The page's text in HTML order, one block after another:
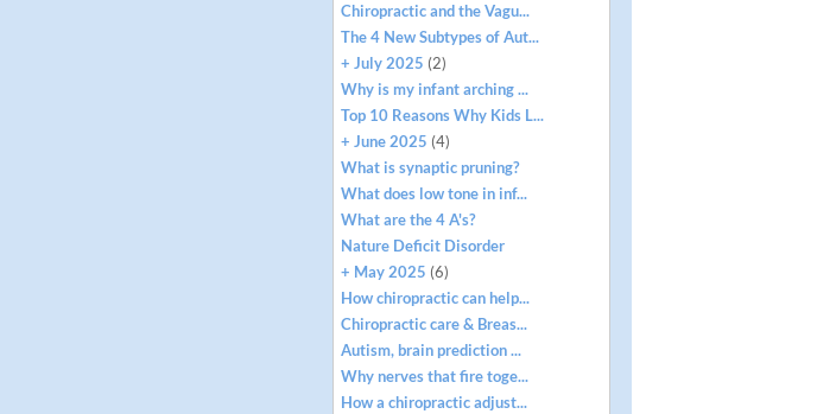
Chiropractic and the Vagu...
The 4 New Subtypes of Aut...
+ July 2025 (2)
Why is my infant arching ...
Top 10 Reasons Why Kids L...
+ June 2025 (4)
What is synaptic pruning?
What does low tone in inf...
What are the 4 A's?
Nature Deficit Disorder
+ May 2025 (6)
How chiropractic can help...
Chiropractic care & Breas...
Autism, brain prediction ...
Why nerves that fire toge...
How a chiropractic adjust...